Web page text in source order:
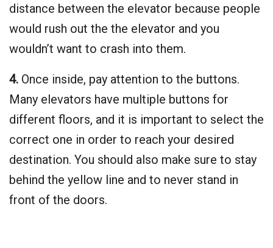
distance between the elevator because people
would rush out the the elevator and you
wouldn’t want to crash into them.
4. Once inside, pay attention to the buttons.
Many elevators have multiple buttons for
different floors, and it is important to select the
correct one in order to reach your desired
destination. You should also make sure to stay
behind the yellow line and to never stand in
front of the doors.